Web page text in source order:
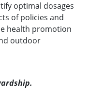
optimal dosages
of policies and
health promotion
outdoor